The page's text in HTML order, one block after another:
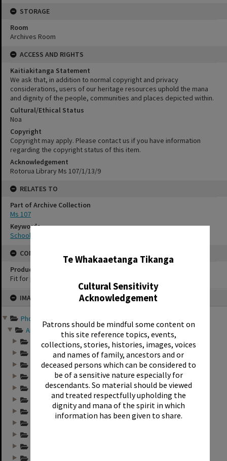
Te Whakaaetanga Tikanga
Cultural Sensitivity
Acknowledgement
Patrons should be mindful some content on
this site reference topics, events,
collections, stories, histories, images, voices
and names of family, ancestors and or
deceased persons which can be considered to
be of a sensitive nature especially for
descendants. So material should be viewed
and treated respectfully upholding the
dignity and mana of the spirit in which
information has been given to share.
IMAGE
Photographs and records ...
Annual group photo...
Annual group photo...
Annual group photo...
Annual group photo...
Annual group photo...
Annual group photo...
Annual group photo...
Annual group photo...
STORAGE
Room
Archives Room
ACCESS AND RIGHTS
Kaitiakitanga Statement
We ask that, in addition to normal copyright and privacy
considerations, users of our heritage resources uphold the mana
and dignity of the people, communities and places depicted within.
Cultural/Ethical Status
Noa
Copyright
Copyright may apply. Please contact us if you have information
regarding the copyright status of this item.
Acknowledgement
Rotorua Library Ms 107/1/13/9
RELATES TO
Part of Archive Collection
Ms 107
Keywords
School photography
CONSERVATION
Production Notes
Fit for production